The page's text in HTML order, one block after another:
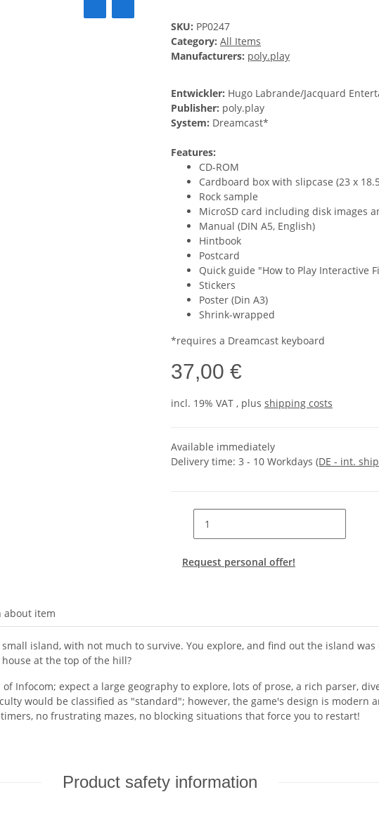
SKU: PP0247
Category: All Items
Manufacturers: poly.play
Entwickler: Hugo Labrande/Jacquard
Publisher: poly.play
System: Dreamcast*
Features:
CD-ROM
Cardboard box with slipcase (23 x
Rock sample
MicroSD card including disk images
Manual (DIN A5, English)
Hintbook
Postcard
Quick guide "How to Play Interactive
Stickers
Poster (Din A3)
Shrink-wrapped
*requires a Dreamcast keyboard
37,00 €
incl. 19% VAT , plus shipping costs
Available immediately
Delivery time: 3 - 10 Workdays (DE - int.
Request personal offer!
about item
island, with not much to survive. You explore, and find out the island
at the top of the hill?
Infocom; expect a large geography to explore, lots of prose, a rich parser,
would be classified as "standard"; however, the game's design is modern
no frustrating mazes, no blocking situations that force you to restart!
Product safety information